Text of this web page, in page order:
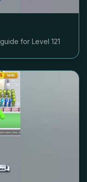
for Level 121